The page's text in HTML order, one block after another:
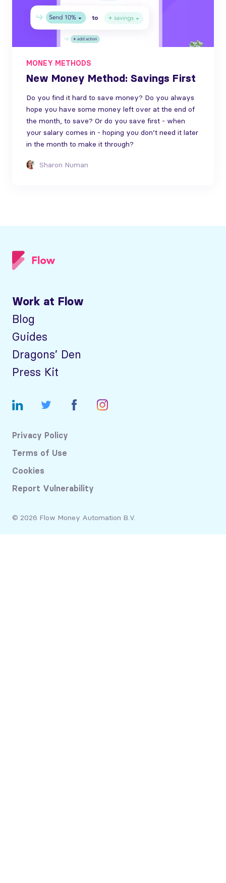
MONEY METHODS
New Money Method: Savings First
Do you find it hard to save money? Do you always
hope you have some money left over at the end of
the month, to save? Or do you save first - when
your salary comes in - hoping you don’t need it later
in the month to make it through?
Sharon Numan
Work at Flow
Blog
Guides
Dragons’ Den
Press Kit
© 2026 Flow Money Automation B.V.
Privacy Policy
Terms of Use
Cookies
Report Vulnerability